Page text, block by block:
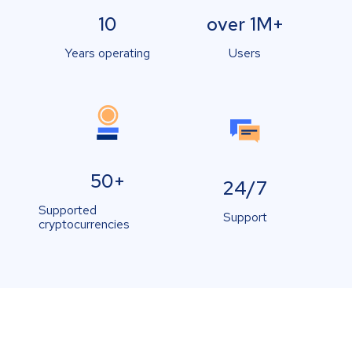
10
Years operating
over 1M+
Users
50+
Supported
cryptocurrencies
24/7
Support